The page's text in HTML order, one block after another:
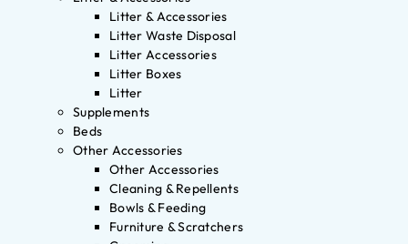
Litter & Accessories
Litter Waste Disposal
Litter Accessories
Litter Boxes
Litter
Supplements
Beds
Other Accessories
Other Accessories
Cleaning & Repellents
Bowls & Feeding
Furniture & Scratchers